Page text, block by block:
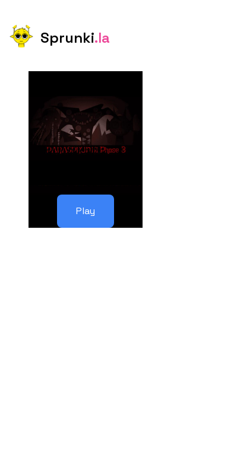
Sprunki.la
Play